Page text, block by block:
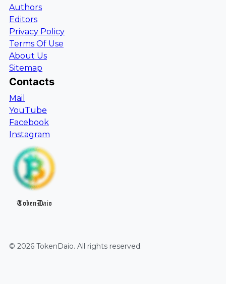
Authors
Editors
Privacy Policy
Terms Of Use
About Us
Sitemap
Contacts
Mail
YouTube
Facebook
Instagram
TokenDaio
© 2026 TokenDaio. All rights reserved.